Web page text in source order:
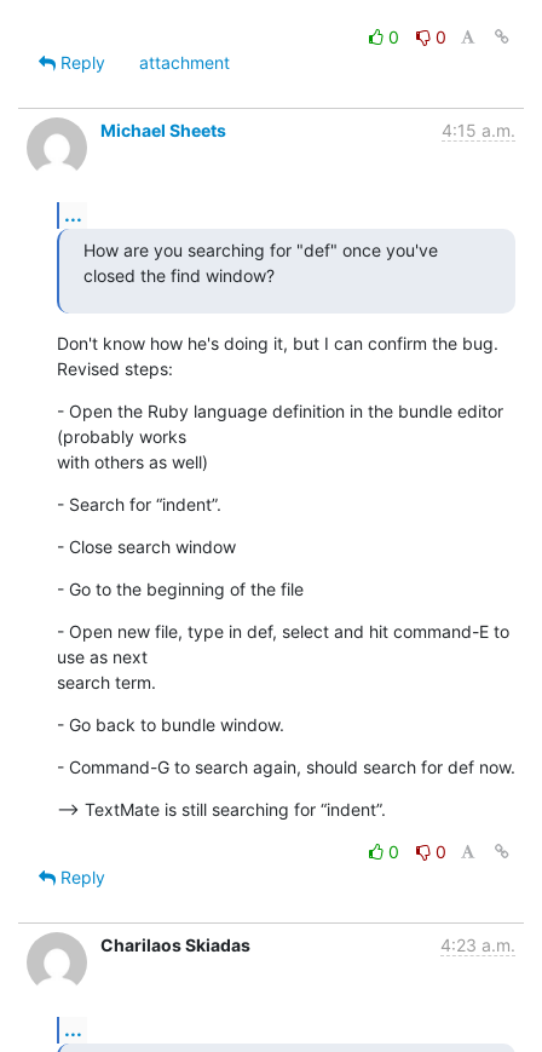
0
0
Reply
attachment
Michael Sheets 4:15 a.m.
...
How are you searching for "def" once you've
closed the find window?
Don't know how he's doing it, but I can confirm the bug.
Revised steps:
- Open the Ruby language definition in the bundle editor
(probably works
with others as well)
- Search for “indent”.
- Close search window
- Go to the beginning of the file
- Open new file, type in def, select and hit command-E to
use as next
search term.
- Go back to bundle window.
- Command-G to search again, should search for def now.
--> TextMate is still searching for “indent”.
0
0
Reply
Charilaos Skiadas 4:23 a.m.
...